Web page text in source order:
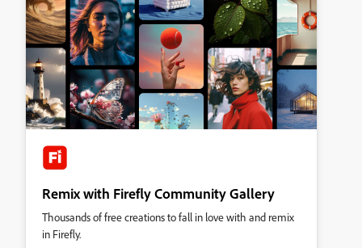
Remix with Firefly Community Gallery
Thousands of free creations to fall in love with and remix
in Firefly.